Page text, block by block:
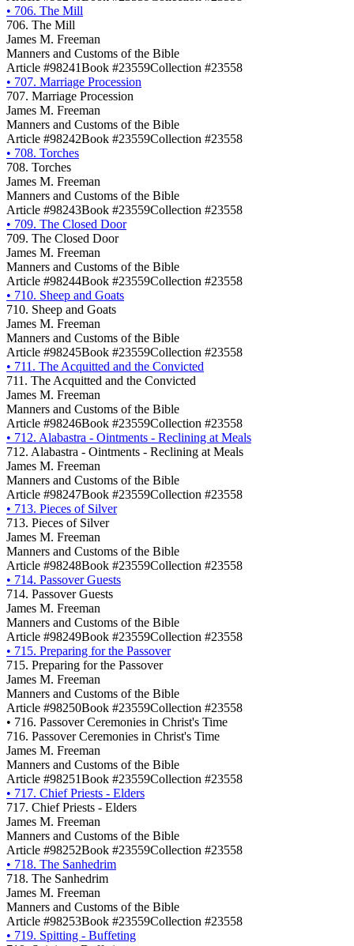
• 706. The Mill
706. The Mill
James M. Freeman
Manners and Customs of the Bible
Article #98241Book #23559Collection #23558
• 707. Marriage Procession
707. Marriage Procession
James M. Freeman
Manners and Customs of the Bible
Article #98242Book #23559Collection #23558
• 708. Torches
708. Torches
James M. Freeman
Manners and Customs of the Bible
Article #98243Book #23559Collection #23558
• 709. The Closed Door
709. The Closed Door
James M. Freeman
Manners and Customs of the Bible
Article #98244Book #23559Collection #23558
• 710. Sheep and Goats
710. Sheep and Goats
James M. Freeman
Manners and Customs of the Bible
Article #98245Book #23559Collection #23558
• 711. The Acquitted and the Convicted
711. The Acquitted and the Convicted
James M. Freeman
Manners and Customs of the Bible
Article #98246Book #23559Collection #23558
• 712. Alabastra - Ointments - Reclining at Meals
712. Alabastra - Ointments - Reclining at Meals
James M. Freeman
Manners and Customs of the Bible
Article #98247Book #23559Collection #23558
• 713. Pieces of Silver
713. Pieces of Silver
James M. Freeman
Manners and Customs of the Bible
Article #98248Book #23559Collection #23558
• 714. Passover Guests
714. Passover Guests
James M. Freeman
Manners and Customs of the Bible
Article #98249Book #23559Collection #23558
• 715. Preparing for the Passover
715. Preparing for the Passover
James M. Freeman
Manners and Customs of the Bible
Article #98250Book #23559Collection #23558
• 716. Passover Ceremonies in Christ's Time
716. Passover Ceremonies in Christ's Time
James M. Freeman
Manners and Customs of the Bible
Article #98251Book #23559Collection #23558
• 717. Chief Priests - Elders
717. Chief Priests - Elders
James M. Freeman
Manners and Customs of the Bible
Article #98252Book #23559Collection #23558
• 718. The Sanhedrim
718. The Sanhedrim
James M. Freeman
Manners and Customs of the Bible
Article #98253Book #23559Collection #23558
• 719. Spitting - Buffeting